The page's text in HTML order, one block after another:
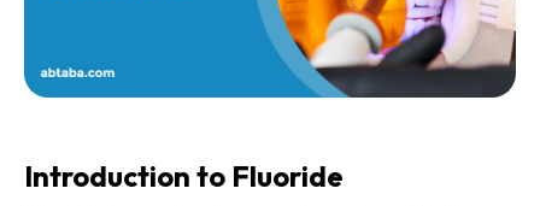
Introduction to Fluoride